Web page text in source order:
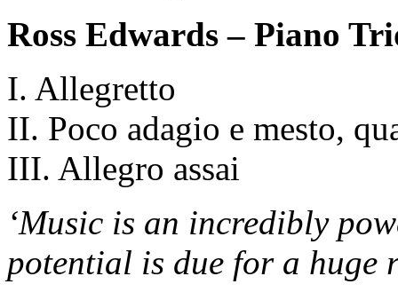
Ross Edwards – Piano
I. Allegretto
II. Poco adagio e mesto,
III. Allegro assai
‘Music is an incredibly
potential is due for a huge